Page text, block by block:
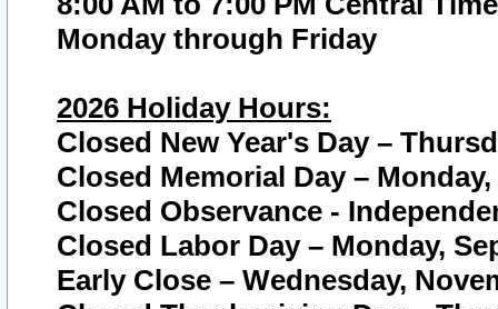
Monday through Friday
2026 Holiday Hours:
Closed New Year's Day –
Closed Memorial Day – Monday,
Closed Observance -
Closed Labor Day – Monday,
Early Close – Wednesday,